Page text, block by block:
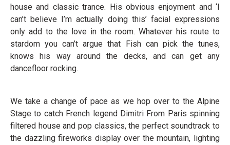
house and classic trance. His obvious enjoyment and ‘I
can’t believe I’m actually doing this’ facial expressions
only add to the love in the room. Whatever his route to
stardom you can’t argue that Fish can pick the tunes,
knows his way around the decks, and can get any
dancefloor rocking.
We take a change of pace as we hop over to the Alpine
Stage to catch French legend Dimitri From Paris spinning
filtered house and pop classics, the perfect soundtrack to
the dazzling fireworks display over the mountain, lighting